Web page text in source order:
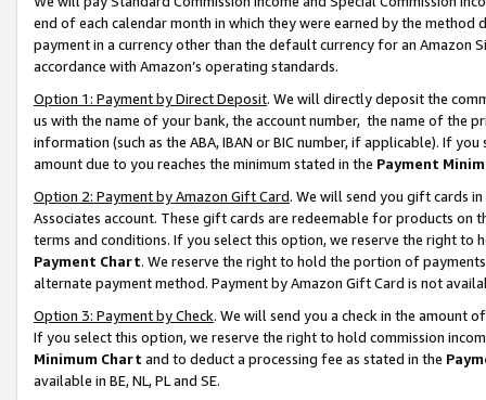
end of each calendar month in which they were earned by the
payment in a currency other than the default currency for an Amazon
accordance with Amazon’s operating standards.
Option 1: Payment by Direct Deposit. We will directly deposit the
us with the name of your bank, the account number, the name of the
information (such as the ABA, IBAN or BIC number, if applicable). If
amount due to you reaches the minimum stated in the Payment
Option 2: Payment by Amazon Gift Card. We will send you gift cards
Associates account. These gift cards are redeemable for products on
terms and conditions. If you select this option, we reserve the right to
Payment Chart. We reserve the right to hold the portion of
alternate payment method. Payment by Amazon Gift Card is not
Option 3: Payment by Check. We will send you a check in the amount
If you select this option, we reserve the right to hold commission
Minimum Chart and to deduct a processing fee as stated in the
available in BE, NL, PL and SE.